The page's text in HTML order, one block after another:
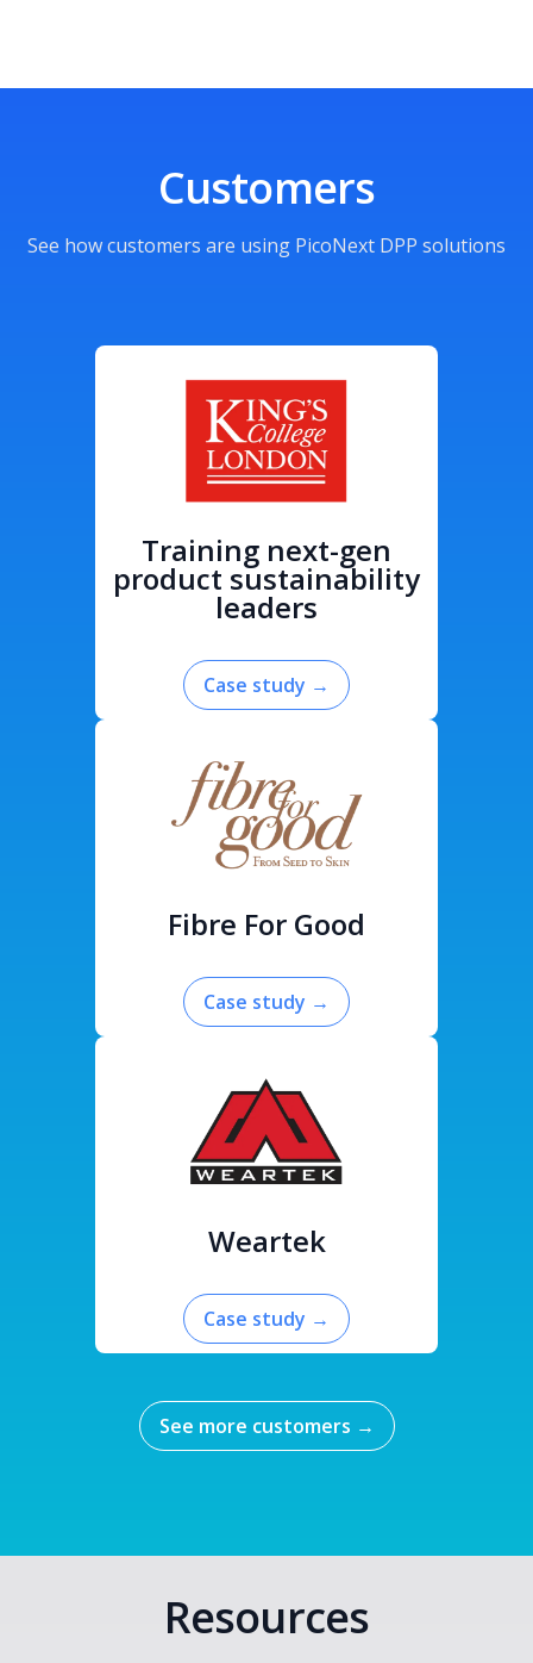
Customers
See how customers are using PicoNext DPP solutions
Training next-gen
product sustainability
leaders
Case study →
Fibre For Good
Case study →
Weartek
Case study →
See more customers →
Resources